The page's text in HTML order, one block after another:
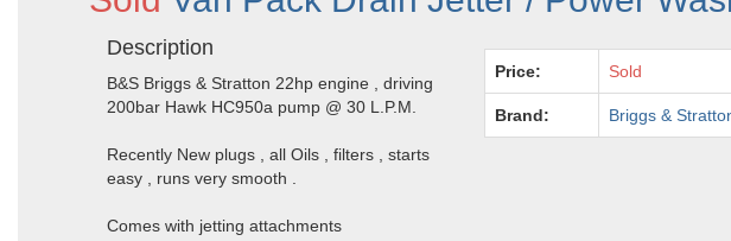
Description
B&S Briggs & Stratton 22hp engine , driving
200bar Hawk HC950a pump @ 30 L.P.M.
Recently New plugs , all Oils , filters , starts
easy , runs very smooth .
Comes with jetting attachments
Price: Sold
Brand: Briggs &